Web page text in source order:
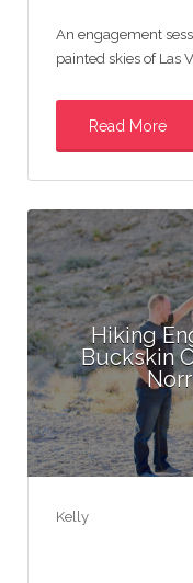
An engagement
painted skies of Las
Read More
Hiking
Buckskin
Kelly